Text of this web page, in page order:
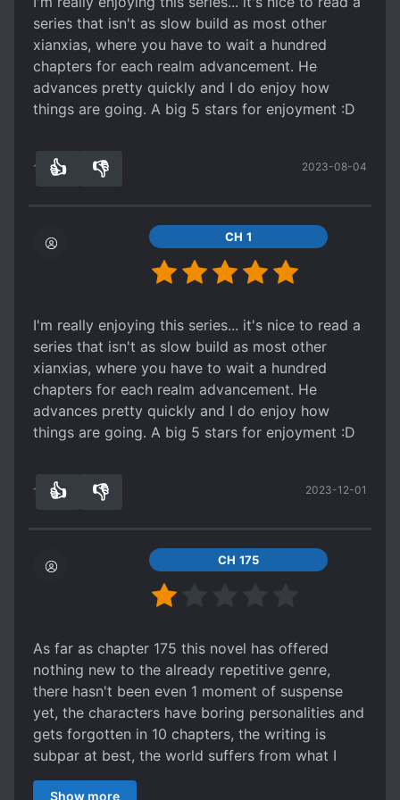
consider of worthy note.
I would suggest something from Er Gen, or Mao
Ni. They have superior writing (or maybe its just
that the translators are really good) compared to
well... these common generic series.
series that isn't as slow build as most other
xianxias, where you have to wait a hundred
chapters for each realm advancement. He
advances pretty quickly and I do enjoy how
things are going. A big 5 stars for enjoyment :D
12 👍 👎 2023-08-04
CH 1
I'm really enjoying this series... it's nice to read a
series that isn't as slow build as most other
xianxias, where you have to wait a hundred
chapters for each realm advancement. He
advances pretty quickly and I do enjoy how
things are going. A big 5 stars for enjoyment :D
12 👍 👎 2023-12-01
CH 175
As far as chapter 175 this novel has offered
nothing new to the already repetitive genre,
there hasn't been even 1 moment of suspense
yet, the characters have boring personalities and
gets forgotten in 10 chapters, the writing is
subpar at best, the world suffers from what I
would like to call "bigger is better" syndrome,
Show more